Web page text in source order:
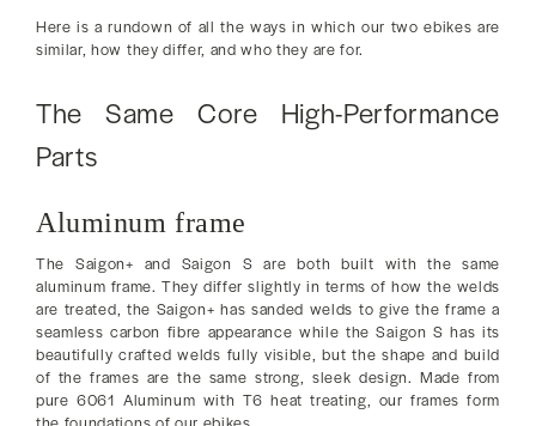
Here is a rundown of all the ways in which our two ebikes are
similar, how they differ, and who they are for.
The Same Core High-Performance
Parts
Aluminum frame
The Saigon+ and Saigon S are both built with the same
aluminum frame. They differ slightly in terms of how the welds
are treated, the Saigon+ has sanded welds to give the frame a
seamless carbon fibre appearance while the Saigon S has its
beautifully crafted welds fully visible, but the shape and build
of the frames are the same strong, sleek design. Made from
pure 6061 Aluminum with T6 heat treating, our frames form